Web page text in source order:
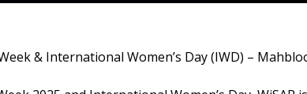
& International Women’s Day (IWD) –